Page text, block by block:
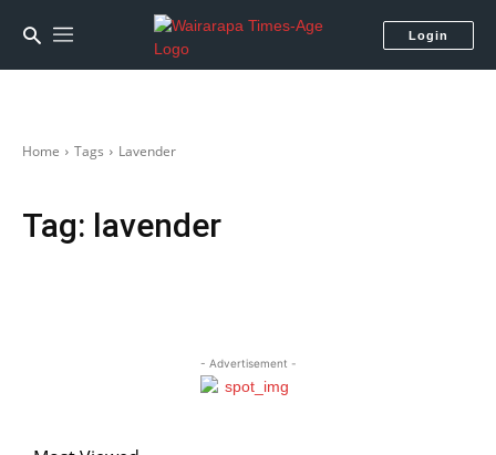
Login
Home Tags Lavender
Tag: lavender
- Advertisement -